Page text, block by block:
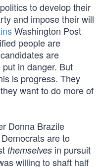
to develop their
and impose their will
Washington Post
people are
are
in danger. But
is progress. They
want to do more of
Donna Brazile
are to
themselves in pursuit
willing to shaft half